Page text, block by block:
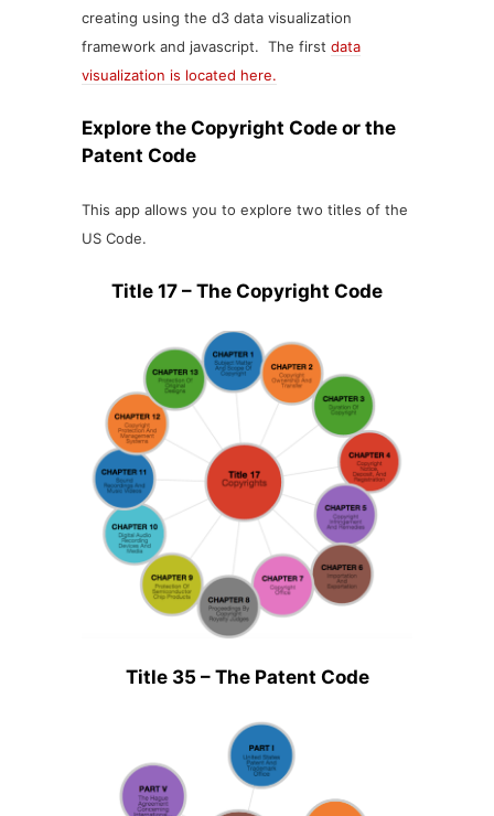
creating using the d3 data visualization
framework and javascript. The first data
visualization is located here.
Explore the Copyright Code or the
Patent Code
This app allows you to explore two titles of the
US Code.
Title 17 – The Copyright Code
Title 35 – The Patent Code